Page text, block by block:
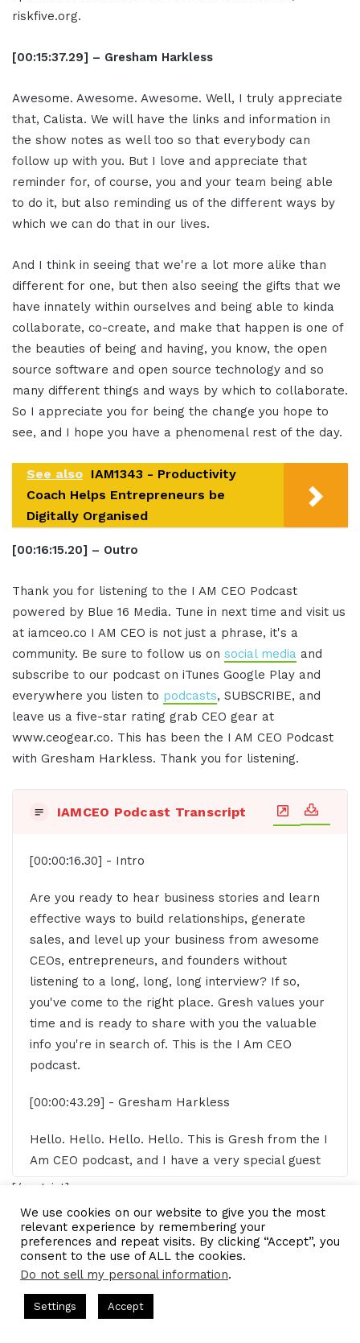
riskfive.org.
[00:15:37.29] – Gresham Harkless
Awesome. Awesome. Awesome. Well, I truly appreciate
that, Calista. We will have the links and information in
the show notes as well too so that everybody can
follow up with you. But I love and appreciate that
reminder for, of course, you and your team being able
to do it, but also reminding us of the different ways by
which we can do that in our lives.
And I think in seeing that we're a lot more alike than
different for one, but then also seeing the gifts that we
have innately within ourselves and being able to kinda
collaborate, co-create, and make that happen is one of
the beauties of being and having, you know, the open
source software and open source technology and so
many different things and ways by which to collaborate.
So I appreciate you for being the change you hope to
see, and I hope you have a phenomenal rest of the day.
See also IAM1343 - Productivity
Coach Helps Entrepreneurs be
Digitally Organised
[00:16:15.20] – Outro
Thank you for listening to the I AM CEO Podcast
powered by Blue 16 Media. Tune in next time and visit us
at iamceo.co I AM CEO is not just a phrase, it's a
community. Be sure to follow us on social media and
subscribe to our podcast on iTunes Google Play and
everywhere you listen to podcasts, SUBSCRIBE, and
leave us a five-star rating grab CEO gear at
www.ceogear.co. This has been the I AM CEO Podcast
with Gresham Harkless. Thank you for listening.
IAMCEO Podcast Transcript
[00:00:16.30] - Intro
Are you ready to hear business stories and learn
effective ways to build relationships, generate
sales, and level up your business from awesome
CEOs, entrepreneurs, and founders without
listening to a long, long, long interview? If so,
you've come to the right place. Gresh values your
time and is ready to share with you the valuable
info you're in search of. This is the I Am CEO
podcast.
[00:00:43.29] - Gresham Harkless
Hello. Hello. Hello. Hello. This is Gresh from the I
Am CEO podcast, and I have a very special guest
on the show today. I have Calista Redmond of Risk
show.
[00:00:52.60] - Calista Redmond
Thanks for having me.
[/restrict]
Business partner ceo software
Software developers stakeholders
LinkedIn
We use cookies on our website to give you the most
relevant experience by remembering your
preferences and repeat visits. By clicking “Accept”, you
consent to the use of ALL the cookies.
Do not sell my personal information.
Settings Accept
Hosted by Gresham Harkless
Build a Why That Survives Uncertainty